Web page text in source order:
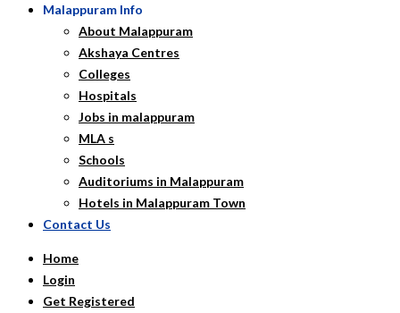
Malappuram Info
About Malappuram
Akshaya Centres
Colleges
Hospitals
Jobs in malappuram
MLA s
Schools
Auditoriums in Malappuram
Hotels in Malappuram Town
Contact Us
Home
Login
Get Registered